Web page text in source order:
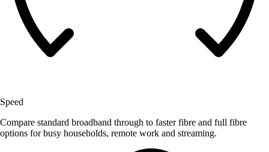
Speed
Compare standard broadband through to faster fibre and full fibre
options for busy households, remote work and streaming.